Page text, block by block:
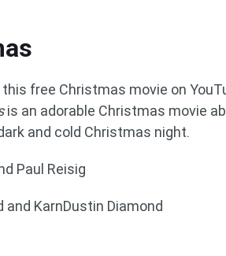
free Christmas movie on
is an adorable Christmas movie
and cold Christmas night.
Paul Reisig
and KarnDustin Diamond